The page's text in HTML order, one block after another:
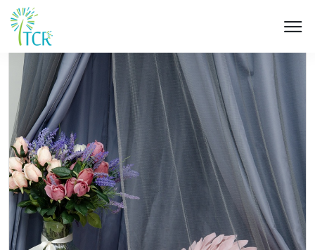
HOME / PRODUCT / UM 107